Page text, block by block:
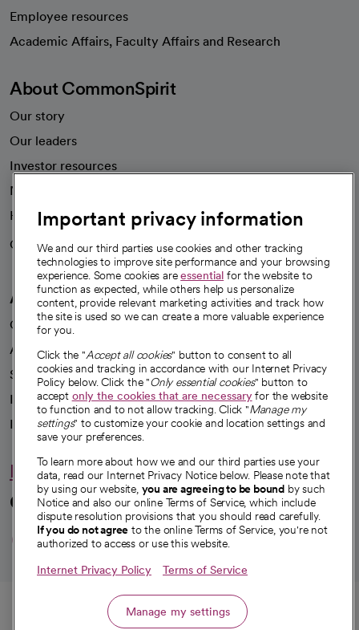
Call
Employee resources
Academic Affairs, Faculty Affairs and Research
About CommonSpirit
Our story
Our leaders
Investor resources
News
Health blog
Careers
We're hiring!
A healthier future
Our impact
Advancing health equity
Sponsorships
Innovative care
Intellectual property and partnerships
Hello humankindness
Connect with us
opens in a new tab
opens in a new tab
opens in a new
opens in a new
opens in a
© 2026 CommonSpirit Health
Important privacy information
We and our third parties use cookies and other tracking
technologies to improve site performance and your browsing
experience. Some cookies areessential for the website to
function as expected, while others help us personalize
content, provide relevant marketing activities and track how
the site is used so we can create a more valuable experience
for you.
Click the "Accept all cookies" button to consent to all
cookies and tracking in accordance with our Internet Privacy
Policy below. Click the "Only essential cookies" button to
accept only the cookies that are necessaryfor the website
to function and to not allow tracking. Click "Manage my
settings" to customize your cookie and location settings and
save your preferences.
To learn more about how we and our third parties use your
data, read our Internet Privacy Notice below. Please note that
by using our website, you are agreeing to be bound by such
Notice and also our online Terms of Service, which include
dispute resolution provisions that you should read carefully.
If you do not agree to the online Terms of Service, you're not
authorized to access or use this website.
Internet Privacy Policy Terms of Service
Manage my settings